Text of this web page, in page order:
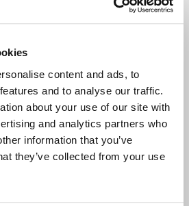
content and ads, to
and to analyse our traffic.
about your use of our site with
and analytics partners who
information that you’ve
they’ve collected from your use
POSTERS
CARDS
& GIVING
GAMES
OUTLET